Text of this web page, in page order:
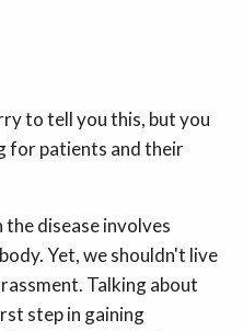
to tell you this, but you
for patients and their
disease involves
Yet, we shouldn't live
Talking about
step in gaining